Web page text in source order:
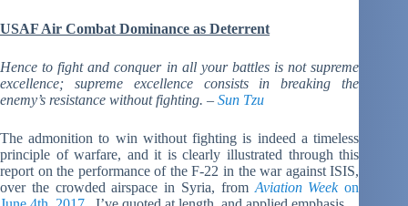
USAF Air Combat Dominance as Deterrent
Hence to fight and conquer in all your battles is not supreme
excellence; supreme excellence consists in breaking the
enemy’s resistance without fighting. – Sun Tzu
The admonition to win without fighting is indeed a timeless
principle of warfare, and it is clearly illustrated through this
report on the performance of the F-22 in the war against ISIS,
over the crowded airspace in Syria, from Aviation Weekon